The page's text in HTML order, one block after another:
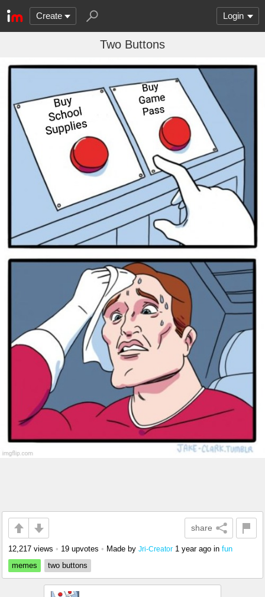
Create Login
Two Buttons
share
12,217 views • 19 upvotes • Made by Jri-Creator 1 year ago in fun
memes
two buttons